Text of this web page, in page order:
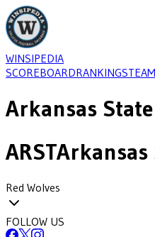
WINSIPEDIA
SCOREBOARDRANKINGS
Arkansas State
ARSTArkansas
Red Wolves
FOLLOW US